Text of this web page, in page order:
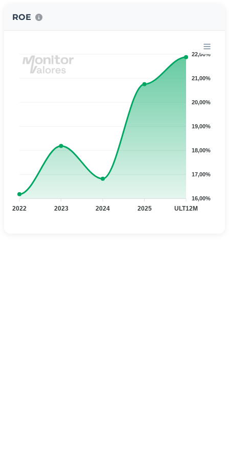
ROE
22,00%
21,00%
20,00%
19,00%
18,00%
17,00%
16,00%
2022 2023 2024 2025 ULT12M